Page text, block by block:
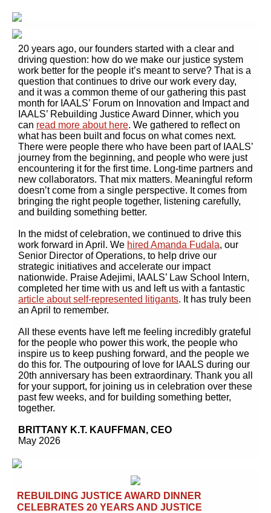
20 years ago, our founders started with a clear and
driving question: how do we make our justice system
work better for the people it’s meant to serve? That is a
question that continues to drive our work every day,
and it was a common theme of our gathering this past
month for IAALS’ Forum on Innovation and Impact and
IAALS’ Rebuilding Justice Award Dinner, which you
can read more about here. We gathered to reflect on
what has been built and focus on what comes next.
There were people there who have been part of IAALS’
journey from the beginning, and people who were just
encountering it for the first time. Long-time partners and
new collaborators. That mix matters. Meaningful reform
doesn’t come from a single perspective. It comes from
bringing the right people together, listening carefully,
and building something better.
In the midst of celebration, we continued to drive this
work forward in April. We hired Amanda Fudala, our
Senior Director of Operations, to help drive our
strategic initiatives and accelerate our impact
nationwide. Praise Adejimi, IAALS’ Law School Intern,
completed her time with us and left us with a fantastic
article about self-represented litigants. It has truly been
an April to remember.
All these events have left me feeling incredibly grateful
for the people who power this work, the people who
inspire us to keep pushing forward, and the people we
do this for. The outpouring of love for IAALS during our
20th anniversary has been extraordinary. Thank you all
for your support, for joining us in celebration over these
past few weeks, and for building something better,
together.
BRITTANY K.T. KAUFFMAN, CEO
May 2026
REBUILDING JUSTICE AWARD DINNER
CELEBRATES 20 YEARS AND JUSTICE